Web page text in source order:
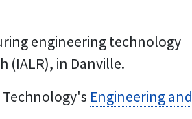
engineering technology
(IALR), in Danville.
Engineering and